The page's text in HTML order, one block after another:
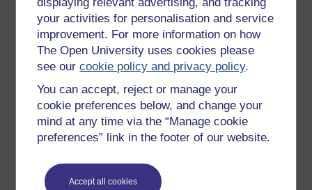
your activities for personalisation and service
improvement. For more information on how
The Open University uses cookies please
see ourcookie policy and privacy policy.
You can accept, reject or manage your
cookie preferences below, and change your
mind at any time via the “Manage cookie
preferences” link in the footer of our website.
Accept all cookies
Education & Development
Health, Sports & Psychology
History & The Arts
Languages
Money & Business
Nature & Environment
Society, Politics & Law